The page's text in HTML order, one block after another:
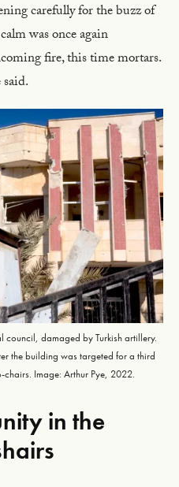
carefully for the buzz of
was once again
fire, this time mortars.
council, damaged by Turkish artillery.
the building was targeted for a third
Image: Arthur Pye, 2022.
in the